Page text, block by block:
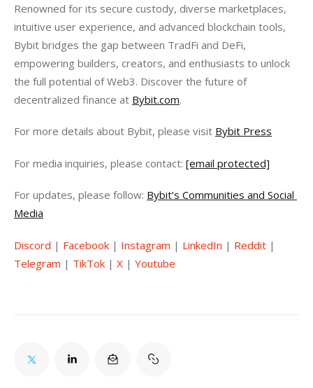
Renowned for its secure custody, diverse marketplaces,
intuitive user experience, and advanced blockchain tools,
Bybit bridges the gap between TradFi and DeFi,
empowering builders, creators, and enthusiasts to unlock
the full potential of Web3. Discover the future of
decentralized finance at Bybit.com.
For more details about Bybit, please visit Bybit Press
For media inquiries, please contact: [email protected]
For updates, please follow: Bybit’s Communities and Social
Media
Discord | Facebook | Instagram | LinkedIn | Reddit |
Telegram | TikTok | X | Youtube